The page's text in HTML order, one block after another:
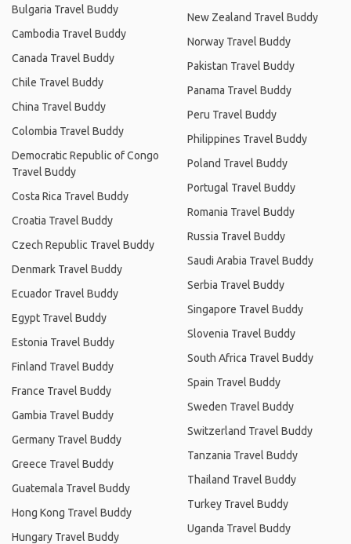
Bulgaria Travel Buddy
Cambodia Travel Buddy
Canada Travel Buddy
Chile Travel Buddy
China Travel Buddy
Colombia Travel Buddy
Democratic Republic of Congo
Travel Buddy
Costa Rica Travel Buddy
Croatia Travel Buddy
Czech Republic Travel Buddy
Denmark Travel Buddy
Ecuador Travel Buddy
Egypt Travel Buddy
Estonia Travel Buddy
Finland Travel Buddy
France Travel Buddy
Gambia Travel Buddy
Germany Travel Buddy
Greece Travel Buddy
Guatemala Travel Buddy
Hong Kong Travel Buddy
Hungary Travel Buddy
New Zealand Travel Buddy
Norway Travel Buddy
Pakistan Travel Buddy
Panama Travel Buddy
Peru Travel Buddy
Philippines Travel Buddy
Poland Travel Buddy
Portugal Travel Buddy
Romania Travel Buddy
Russia Travel Buddy
Saudi Arabia Travel Buddy
Serbia Travel Buddy
Singapore Travel Buddy
Slovenia Travel Buddy
South Africa Travel Buddy
Spain Travel Buddy
Sweden Travel Buddy
Switzerland Travel Buddy
Tanzania Travel Buddy
Thailand Travel Buddy
Turkey Travel Buddy
Uganda Travel Buddy